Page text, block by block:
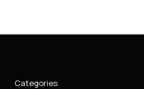
Categories